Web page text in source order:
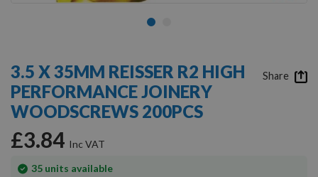
the
beginning
of
the
images
gallery
3.5 X 35MM REISSER R2 HIGH
PERFORMANCE JOINERY
WOODSCREWS 200PCS
£3.84
35 units available
In
Share